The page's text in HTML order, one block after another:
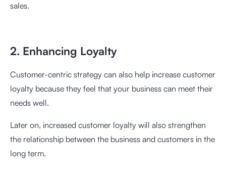
sales.
2. Enhancing Loyalty
Customer-centric strategy can also help increase customer
loyalty because they feel that your business can meet their
needs well.
Later on, increased customer loyalty will also strengthen
the relationship between the business and customers in the
long term.